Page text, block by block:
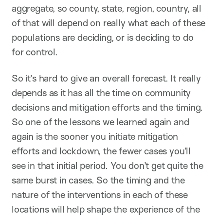
aggregate, so county, state, region, country, all
of that will depend on really what each of these
populations are deciding, or is deciding to do
for control.
So it’s hard to give an overall forecast. It really
depends as it has all the time on community
decisions and mitigation efforts and the timing.
So one of the lessons we learned again and
again is the sooner you initiate mitigation
efforts and lockdown, the fewer cases you’ll
see in that initial period. You don’t get quite the
same burst in cases. So the timing and the
nature of the interventions in each of these
locations will help shape the experience of the